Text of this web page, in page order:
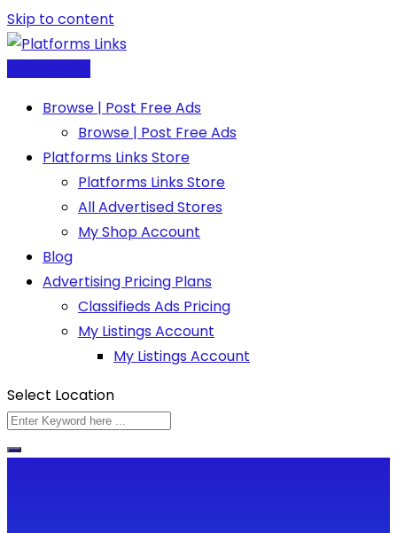
Skip to content
Browse | Post Free Ads
Browse | Post Free Ads
Platforms Links Store
Platforms Links Store
All Advertised Stores
My Shop Account
Blog
Advertising Pricing Plans
Classifieds Ads Pricing
My Listings Account
My Listings Account
Select Location